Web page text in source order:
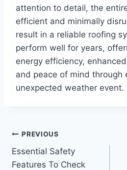
attention to detail, the
efficient and minimally
result in a reliable roofing
perform well for years,
energy efficiency,
and peace of mind through
unexpected weather event.
Post
navigation
PREVIOUS
Essential Safety
Features To Check